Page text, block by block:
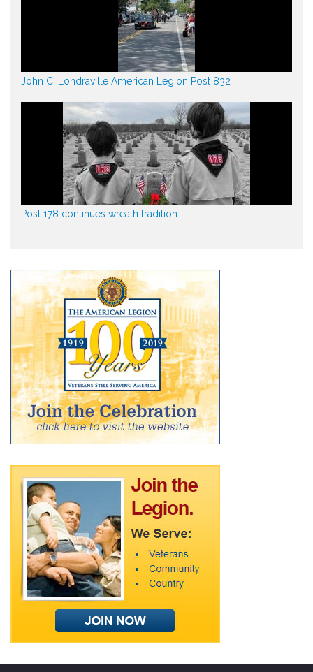
John C. Londraville American Legion Post 832
Post 178 continues wreath tradition